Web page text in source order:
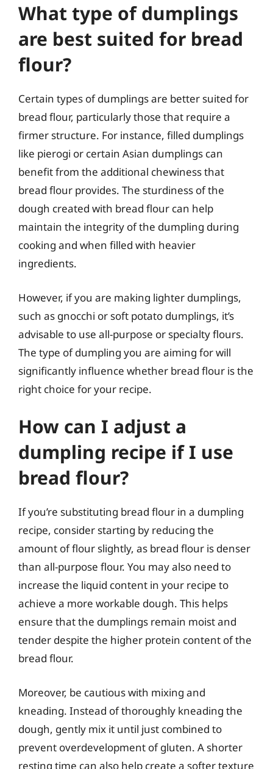
What type of dumplings
are best suited for bread
flour?
Certain types of dumplings are better suited for
bread flour, particularly those that require a
firmer structure. For instance, filled dumplings
like pierogi or certain Asian dumplings can
benefit from the additional chewiness that
bread flour provides. The sturdiness of the
dough created with bread flour can help
maintain the integrity of the dumpling during
cooking and when filled with heavier
ingredients.
However, if you are making lighter dumplings,
such as gnocchi or soft potato dumplings, it’s
advisable to use all-purpose or specialty flours.
The type of dumpling you are aiming for will
significantly influence whether bread flour is the
right choice for your recipe.
How can I adjust a
dumpling recipe if I use
bread flour?
If you’re substituting bread flour in a dumpling
recipe, consider starting by reducing the
amount of flour slightly, as bread flour is denser
than all-purpose flour. You may also need to
increase the liquid content in your recipe to
achieve a more workable dough. This helps
ensure that the dumplings remain moist and
tender despite the higher protein content of the
bread flour.
Moreover, be cautious with mixing and
kneading. Instead of thoroughly kneading the
dough, gently mix it until just combined to
prevent overdevelopment of gluten. A shorter
resting time can also help create a softer texture